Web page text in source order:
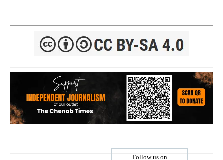
Follow us on